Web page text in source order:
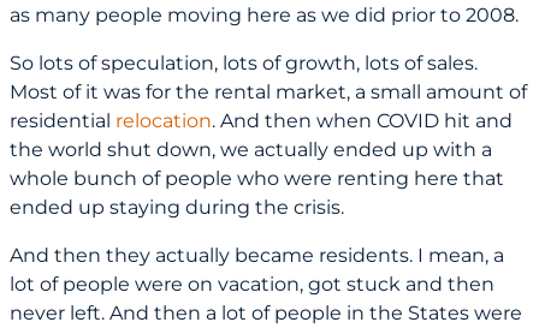
as many people moving here as we did prior to 2008.
So lots of speculation, lots of growth, lots of sales.
Most of it was for the rental market, a small amount of
residential relocation. And then when COVID hit and
the world shut down, we actually ended up with a
whole bunch of people who were renting here that
ended up staying during the crisis.
And then they actually became residents. I mean, a
lot of people were on vacation, got stuck and then
never left. And then a lot of people in the States were